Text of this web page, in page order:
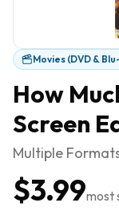
Movies (DVD &
How
Screen
Multiple
$3.99most